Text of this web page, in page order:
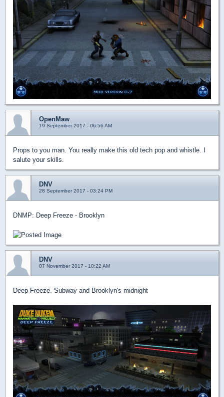
OpenMaw
19 September 2017 - 06:56 AM
Props to you man. You really make this old tech pop and whistle. I
salute your skills.
DNV
28 September 2017 - 03:24 PM
DNMP: Deep Freeze - Brooklyn
DNV
07 November 2017 - 10:22 AM
Deep Freeze. Subway and Brooklyn's midnight